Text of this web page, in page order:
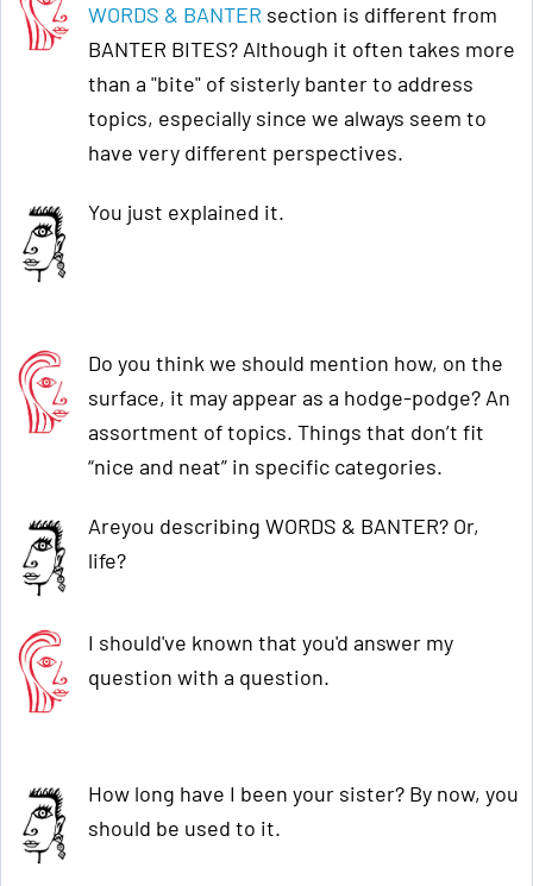
WORDS & BANTER section is different from
BANTER BITES? Although it often takes more
than a "bite" of sisterly banter to address
topics, especially since we always seem to
have very different perspectives.
You just explained it.
Do you think we should mention how, on the
surface, it may appear as a hodge-podge? An
assortment of topics. Things that don’t fit
“nice and neat” in specific categories.
Areyou describing WORDS & BANTER? Or,
life?
I should've known that you'd answer my
question with a question.
How long have I been your sister? By now, you
should be used to it.